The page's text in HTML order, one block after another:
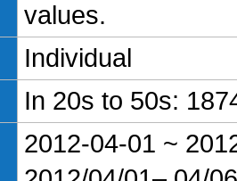
values.
Individual
In 20s to 50s:
2012-04-01 ~